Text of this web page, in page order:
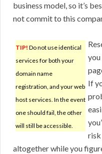
business model, so it’s
not commit to this
TIP! Do not use identical
services for both your
domain name
registration, and your web
host services. In the event
one should fail, the other
will still be accessible.
If
risk
altogether while you